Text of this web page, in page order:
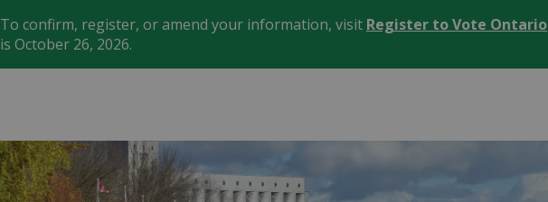
To confirm, register, or amend your information, visit Register to Vote Ontario
is October 26, 2026.